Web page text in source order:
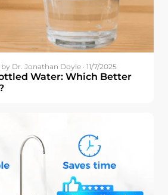
Dr. Jonathan Doyle · 11/7/2025
Water: Which Better